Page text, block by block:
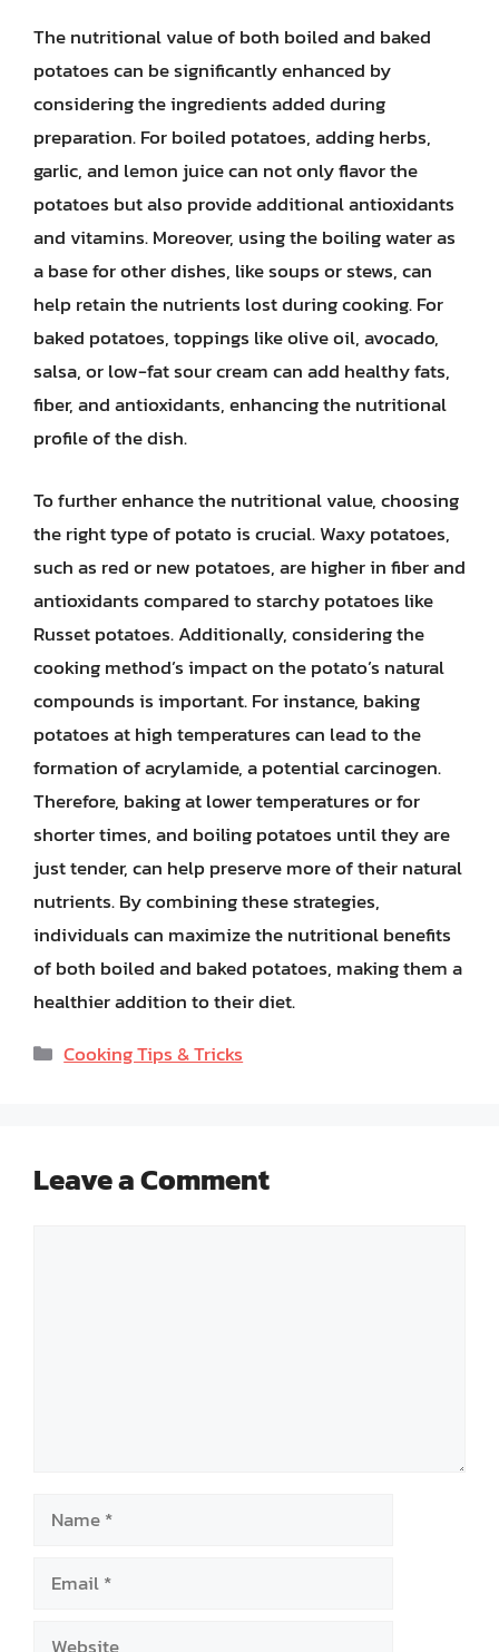
The nutritional value of both boiled and baked
potatoes can be significantly enhanced by
considering the ingredients added during
preparation. For boiled potatoes, adding herbs,
garlic, and lemon juice can not only flavor the
potatoes but also provide additional antioxidants
and vitamins. Moreover, using the boiling water as
a base for other dishes, like soups or stews, can
help retain the nutrients lost during cooking. For
baked potatoes, toppings like olive oil, avocado,
salsa, or low-fat sour cream can add healthy fats,
fiber, and antioxidants, enhancing the nutritional
profile of the dish.
To further enhance the nutritional value, choosing
the right type of potato is crucial. Waxy potatoes,
such as red or new potatoes, are higher in fiber and
antioxidants compared to starchy potatoes like
Russet potatoes. Additionally, considering the
cooking method’s impact on the potato’s natural
compounds is important. For instance, baking
potatoes at high temperatures can lead to the
formation of acrylamide, a potential carcinogen.
Therefore, baking at lower temperatures or for
shorter times, and boiling potatoes until they are
just tender, can help preserve more of their natural
nutrients. By combining these strategies,
individuals can maximize the nutritional benefits
of both boiled and baked potatoes, making them a
healthier addition to their diet.
Categories
Cooking Tips & Tricks
Leave a Comment
Name
Email
Website